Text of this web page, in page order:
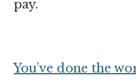
pay.
You’ve done the